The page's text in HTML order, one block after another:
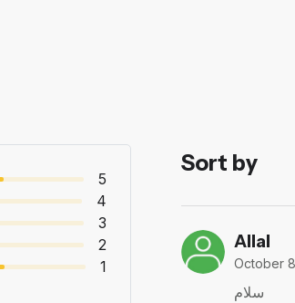
5
4
3
2
1
Sort by
Allal
October
سلام